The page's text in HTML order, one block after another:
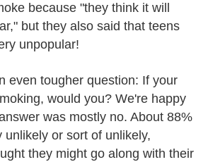
because "they think it will
but they also said that teens
unpopular!
even tougher question: If your
would you? We're happy
was mostly no. About 88%
unlikely or sort of unlikely,
they might go along with their